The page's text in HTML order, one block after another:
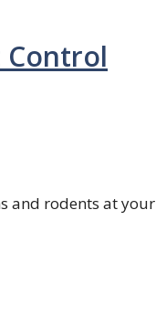
Control
and rodents at your